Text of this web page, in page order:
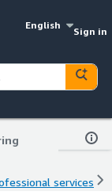
English
Sign in
services